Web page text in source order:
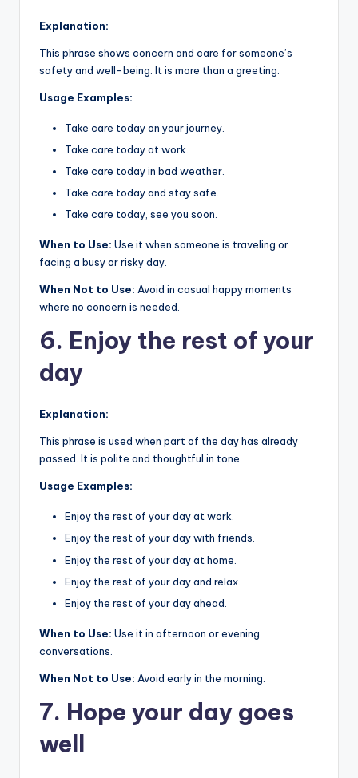
Explanation:
This phrase shows concern and care for someone’s
safety and well-being. It is more than a greeting.
Usage Examples:
Take care today on your journey.
Take care today at work.
Take care today in bad weather.
Take care today and stay safe.
Take care today, see you soon.
When to Use: Use it when someone is traveling or
facing a busy or risky day.
When Not to Use: Avoid in casual happy moments
where no concern is needed.
6. Enjoy the rest of your
day
Explanation:
This phrase is used when part of the day has already
passed. It is polite and thoughtful in tone.
Usage Examples:
Enjoy the rest of your day at work.
Enjoy the rest of your day with friends.
Enjoy the rest of your day at home.
Enjoy the rest of your day and relax.
Enjoy the rest of your day ahead.
When to Use: Use it in afternoon or evening
conversations.
When Not to Use: Avoid early in the morning.
7. Hope your day goes
well